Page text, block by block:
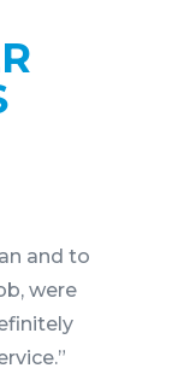
and to
were
”